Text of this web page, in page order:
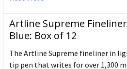
Artline Supreme
Blue: Box of 12
The Artline Supreme fineliner in
tip pen that writes for over 1,300